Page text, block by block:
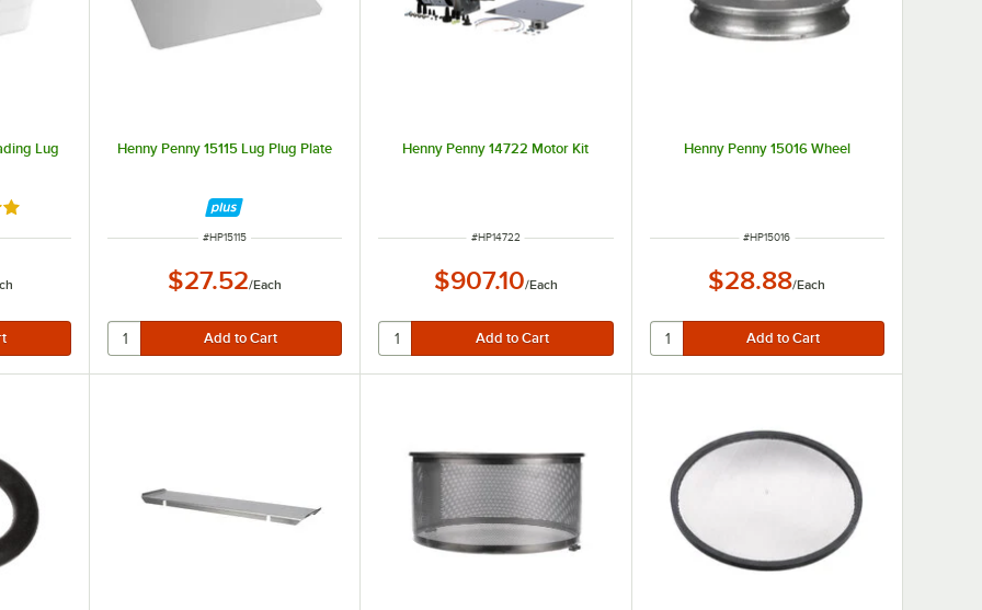
Lug
of 5 stars
Henny Penny 15115 Lug Plug Plate
ITEM NUMBER
#HP15115
$27.52/Each
Henny Penny 14722 Motor Kit
ITEM NUMBER
#HP14722
$907.10/Each
Henny Penny 15016 Wheel
ITEM NUMBER
#HP15016
$28.88/Each